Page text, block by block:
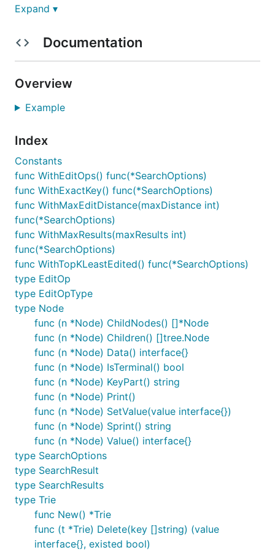
quick brown fox} can be a key where each word
Support for Put key and Delete key
nation
nationalist
Support for Edit distance search (aka
Levenshtein distance) - e.g. searching for
might return similar looking words likewheat
cheat,heat,what
Order of search results is deterministic. It
follows insertion order.
Examples
tri := trie.New()
// Put keys ([]string) and values (any)
tri.Put([]string{"the"}, 1)
tri.Put([]string{"the", "quick", "brown", "fox"},
tri.Put([]string{"the", "quick", "sports", "car"},
tri.Put([]string{"the", "green", "tree"}, 4)
tri.Put([]string{"an", "apple", "tree"}, 5)
tri.Put([]string{"an", "umbrella"}, 6)
tri.Root().Print()
// Output (full trie with terminals ending with
// ^
// ├─ the ($)
// │  ├─ quick
// │  │  ├─ brown
// │  │  │  └─ fox ($)
// │  │  └─ sports
// │  │     └─ car ($)
// │  └─ green
// │     └─ tree ($)
Expand ▾
Documentation
Overview
Example
Index
Constants
func WithEditOps() func(*SearchOptions)
func WithExactKey() func(*SearchOptions)
func WithMaxEditDistance(maxDistance int)
func(*SearchOptions)
func WithMaxResults(maxResults int)
func(*SearchOptions)
func WithTopKLeastEdited() func(*SearchOptions)
type EditOp
type EditOpType
type Node
func (n *Node) ChildNodes() []*Node
func (n *Node) Children() []tree.Node
func (n *Node) Data() interface{}
func (n *Node) IsTerminal() bool
func (n *Node) KeyPart() string
func (n *Node) Print()
func (n *Node) SetValue(value interface{})
func (n *Node) Sprint() string
func (n *Node) Value() interface{}
type SearchOptions
type SearchResult
type SearchResults
type Trie
func New() *Trie
func (t *Trie) Delete(key []string) (value
interface{}, existed bool)